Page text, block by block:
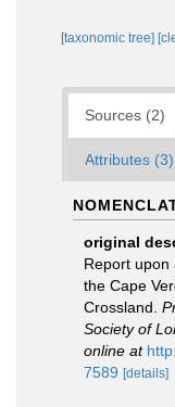
[taxonomic tree]
Sources (2)
Attributes (3)
original
Report upon
the Cape
Crossland.
Society of
online at
7589 [details]